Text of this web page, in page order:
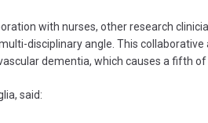
with nurses, other research
disciplinary angle. This collaborative
dementia, which causes a fifth of
said: